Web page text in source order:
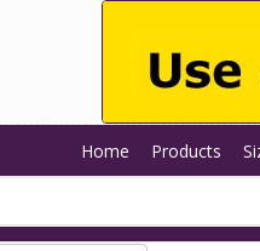
Home Products